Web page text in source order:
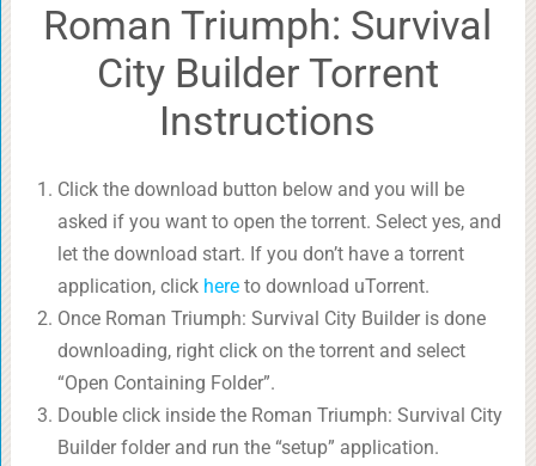
Roman Triumph: Survival
City Builder Torrent
Instructions
Click the download button below and you will be
asked if you want to open the torrent. Select yes, and
let the download start. If you don’t have a torrent
application, click hereto download uTorrent.
Once Roman Triumph: Survival City Builder is done
downloading, right click on the torrent and select
“Open Containing Folder”.
Double click inside the Roman Triumph: Survival City
Builder folder and run the “setup” application.